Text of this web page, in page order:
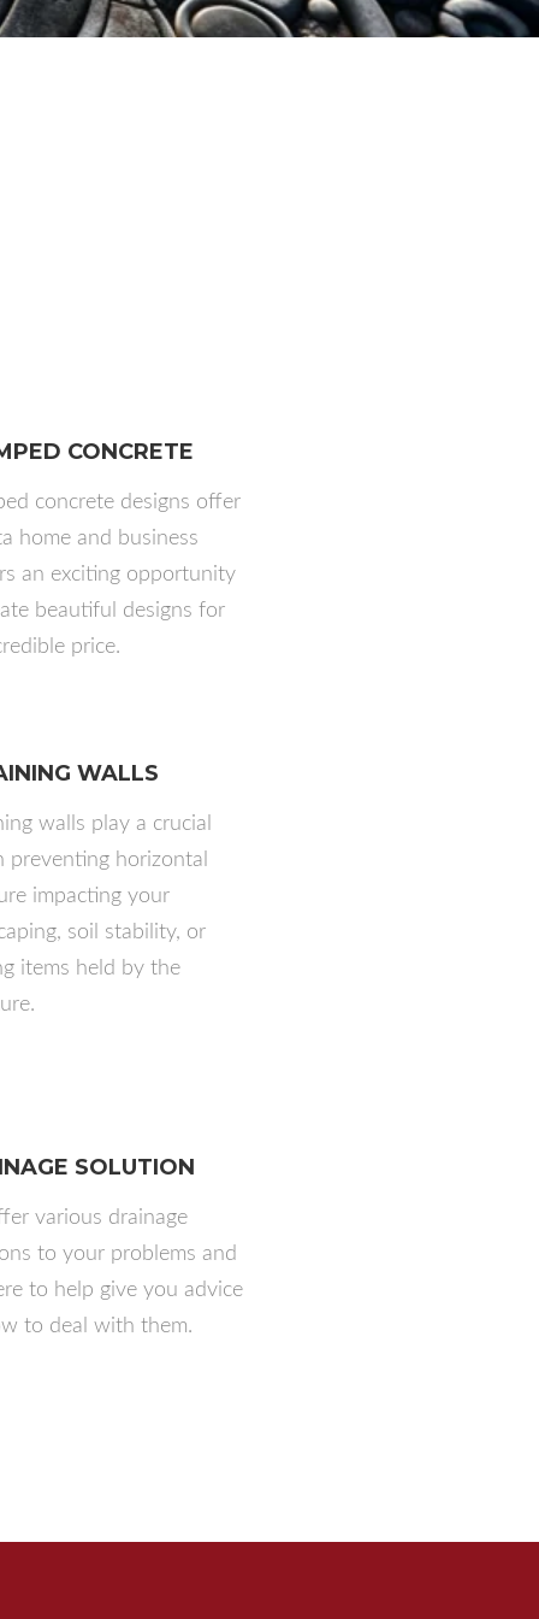
CONCRETE
concrete designs offer
home and business
an exciting opportunity
beautiful designs for
price.
WALLS
walls play a crucial
preventing horizontal
impacting your
soil stability, or
items held by the
SOLUTION
various drainage
to your problems and
to help give you advice
to deal with them.